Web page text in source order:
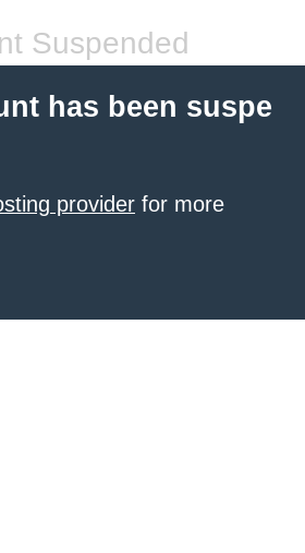
Suspended
has been suspe
provider for more